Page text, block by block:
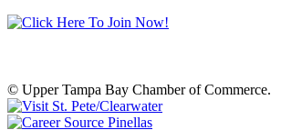
© Upper Tampa Bay Chamber of Commerce.